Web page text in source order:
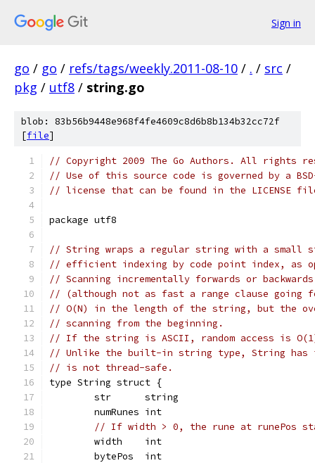
Sign in
go / go / refs/tags/weekly.2011-08-10 / . / src /
pkg / utf8 / string.go
blob: 83b56b9448e968f4fe4609c8d6b8b134b32cc72f
[file]
// Copyright 2009 The Go Authors. All rights
// Use of this source code is governed by a
// license that can be found in the LICENSE
package utf8
// String wraps a regular string with a small
// efficient indexing by code point index, as
// Scanning incrementally forwards or
// (although not as fast a range clause going
// O(N) in the length of the string, but the
// scanning from the beginning.
// If the string is ASCII, random access is
// Unlike the built-in string type, String has
// is not thread-safe.
type String struct {
	str      string
	numRunes int
// If width > 0, the rune at runePos
	width    int
	bytePos  int